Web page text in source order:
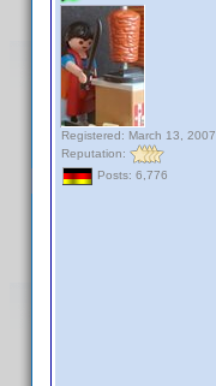
Registered: March 13, 2007
Reputation:
Posts: 6,776